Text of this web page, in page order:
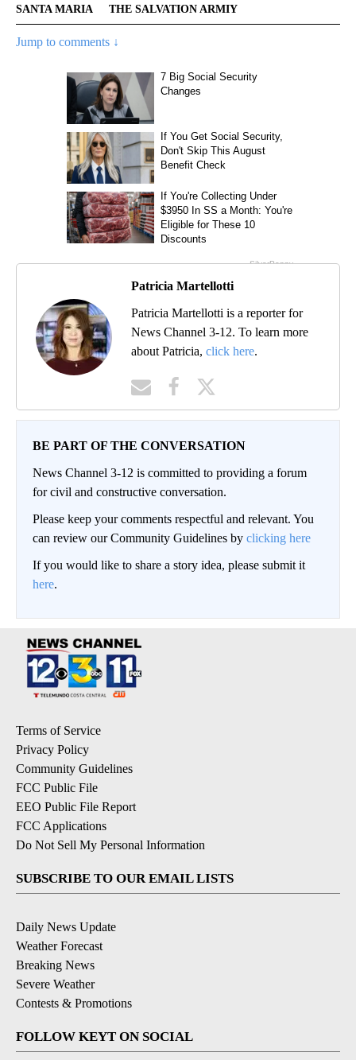
SANTA MARIA
THE SALVATION ARMIY
Jump to comments ↓
Patricia Martellotti
Patricia Martellotti is a reporter for
News Channel 3-12. To learn more
about Patricia, click here.
BE PART OF THE CONVERSATION
News Channel 3-12 is committed to providing a forum
for civil and constructive conversation.
Please keep your comments respectful and relevant. You
can review our Community Guidelines by clicking here
If you would like to share a story idea, please submit it
here.
Terms of Service
Privacy Policy
Community Guidelines
FCC Public File
EEO Public File Report
FCC Applications
Do Not Sell My Personal Information
SUBSCRIBE TO OUR EMAIL LISTS
Daily News Update
Weather Forecast
Breaking News
Severe Weather
Contests & Promotions
FOLLOW KEYT ON SOCIAL